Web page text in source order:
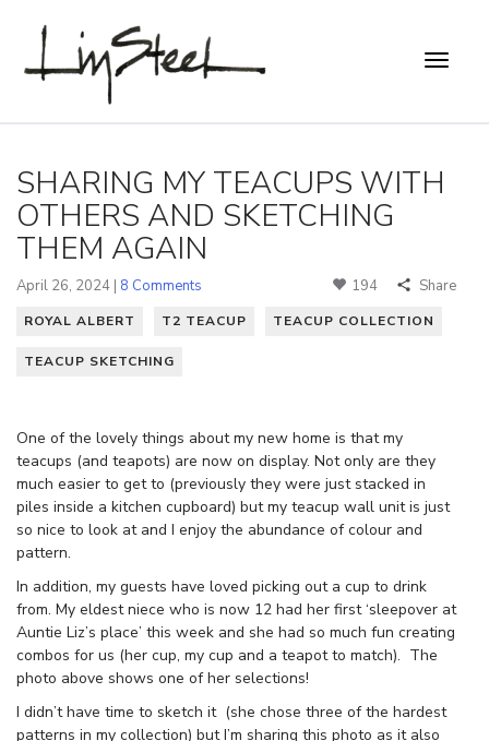
SHARING MY TEACUPS WITH
OTHERS AND SKETCHING
THEM AGAIN
April 26, 2024 | 8 Comments 194 Share
ROYAL ALBERT T2 TEACUP TEACUP COLLECTION
TEACUP SKETCHING
One of the lovely things about my new home is that my
teacups (and teapots) are now on display. Not only are they
much easier to get to (previously they were just stacked in
piles inside a kitchen cupboard) but my teacup wall unit is just
so nice to look at and I enjoy the abundance of colour and
pattern.
In addition, my guests have loved picking out a cup to drink
from. My eldest niece who is now 12 had her first ‘sleepover at
Auntie Liz’s place’ this week and she had so much fun creating
combos for us (her cup, my cup and a teapot to match). The
photo above shows one of her selections!
I didn’t have time to sketch it (she chose three of the hardest
patterns in my collection) but I’m sharing this photo as it also